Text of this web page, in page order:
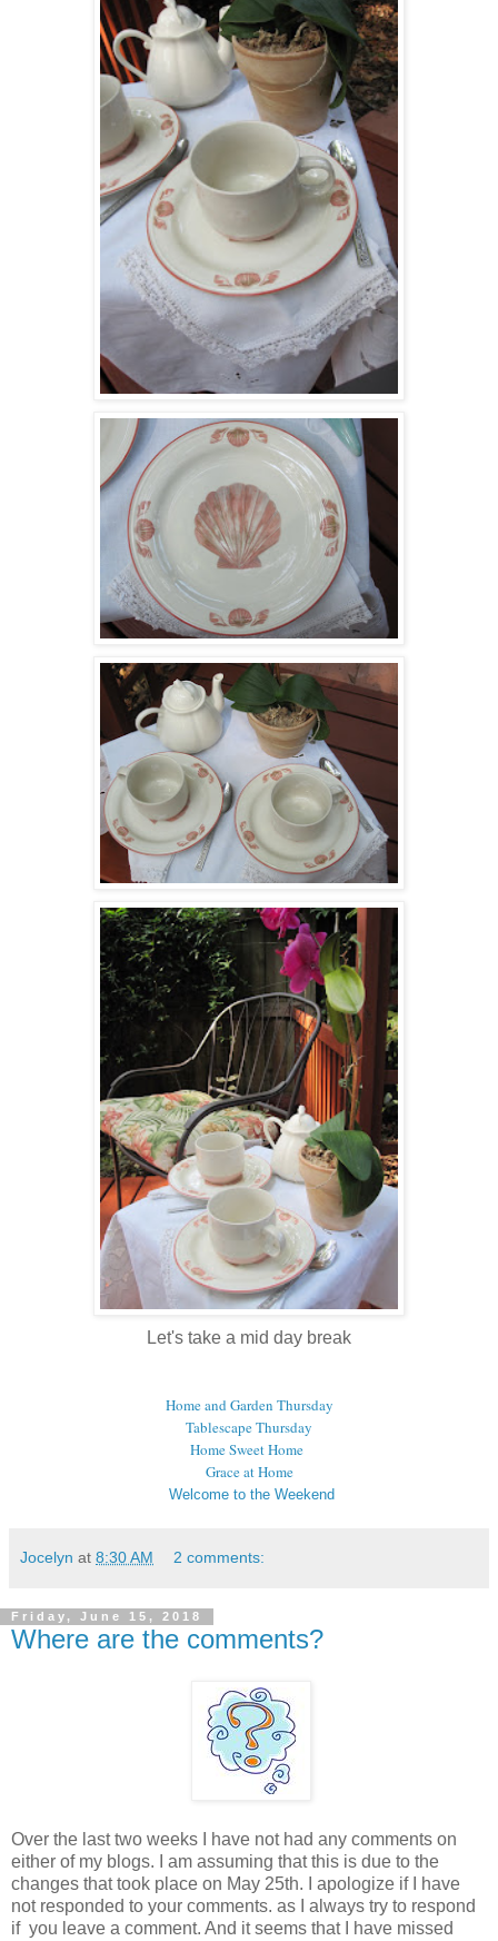
Let's take a mid day break
Home and Garden Thursday
Tablescape Thursday
Home Sweet Home
Grace at Home
Welcome to the Weekend
Jocelyn at 8:30 AM 2 comments:
Friday, June 15, 2018
Where are the comments?
Over the last two weeks I have not had any comments on
either of my blogs. I am assuming that this is due to the
changes that took place on May 25th. I apologize if I have
not responded to your comments. as I always try to respond
if you leave a comment. And it seems that I have missed